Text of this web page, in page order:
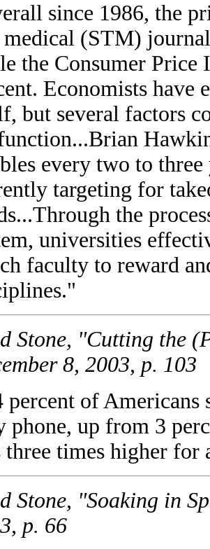
since 1986, the
medical (STM)
the Consumer Price
Economists have
but several factors
every two to
targeting for
the
universities
faculty to reward
Stone, "Cutting the
8, 2003, p. 103
percent of Americans
phone, up from 3
three times higher for
Stone, "Soaking in
p. 66